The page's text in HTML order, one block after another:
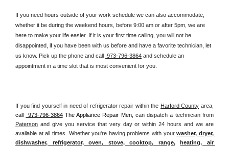
If you need hours outside of your work schedule we can also accommodate,
whether it be during the weekend hours, before 9:00 am or after 5pm, we are
here to make your life easier. If it is your first time calling, you will not be
disappointed, if you have been with us before and have a favorite technician, let
us know. Pick up the phone and call 973-796-3864 and schedule an
appointment in a time slot that is most convenient for you.
If you find yourself in need of refrigerator repair within the Harford County
call
973-796-3864 The Appliance Repair Men,
Paterson and give you service that very day or within 24 hours and we are
available at all times. Whether you're having problems with your washer, dryer,
dishwasher, refrigerator, oven, stove, cooktop, range, heating, air